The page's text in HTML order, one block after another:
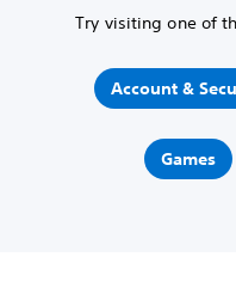
Try visiting one of
Account &
Games